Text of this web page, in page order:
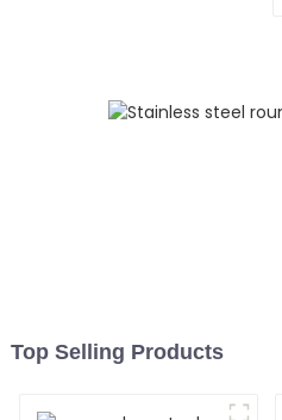
Top Selling Products